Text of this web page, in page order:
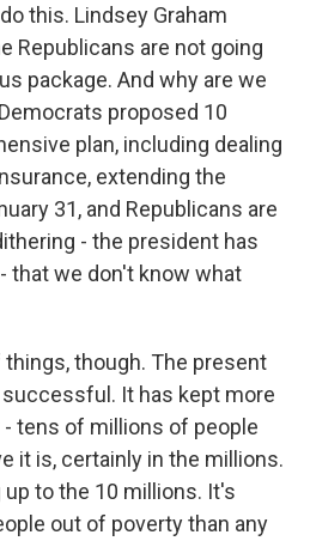
this. Lindsey Graham
Republicans are not going
package. And why are we
proposed 10
plan, including dealing
extending the
31, and Republicans are
- the president has
that we don't know what
though. The present
It has kept more
tens of millions of people
it is, certainly in the millions.
to the 10 millions. It's
out of poverty than any